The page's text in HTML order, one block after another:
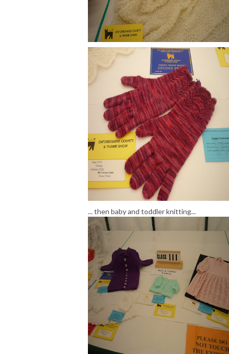
... then baby and toddler knitting...